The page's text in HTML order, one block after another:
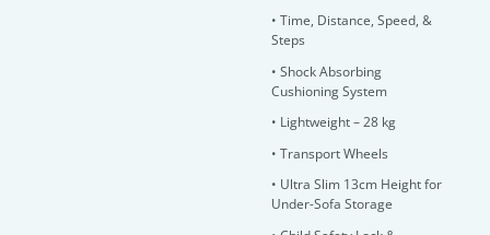
• Time, Distance, Speed, &
Steps
• Shock Absorbing
Cushioning System
• Lightweight – 28 kg
• Transport Wheels
• Ultra Slim 13cm Height for
Under-Sofa Storage